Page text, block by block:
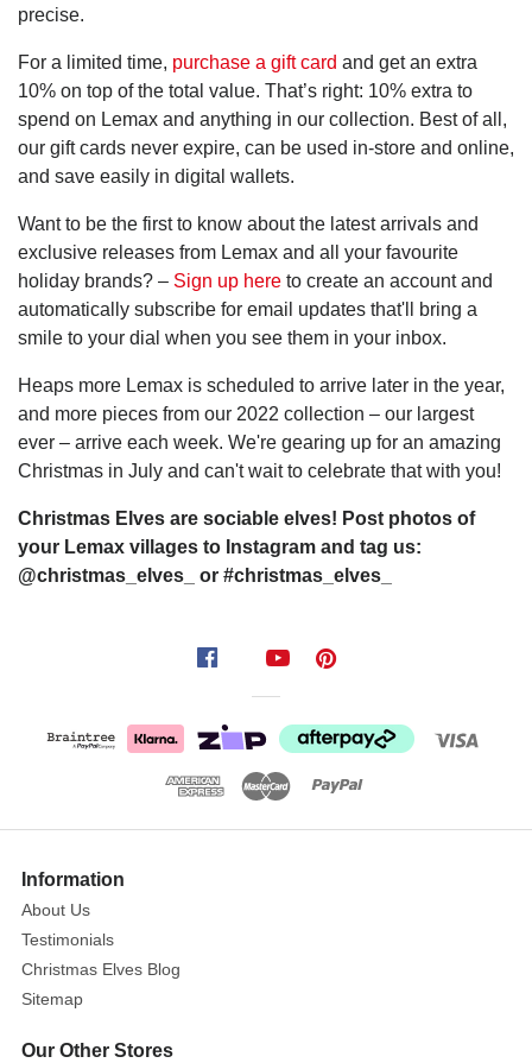
precise.
For a limited time, purchase a gift card and get an extra
10% on top of the total value. That’s right: 10% extra to
spend on Lemax and anything in our collection. Best of all,
our gift cards never expire, can be used in-store and online,
and save easily in digital wallets.
Want to be the first to know about the latest arrivals and
exclusive releases from Lemax and all your favourite
holiday brands? – Sign up here to create an account and
automatically subscribe for email updates that'll bring a
smile to your dial when you see them in your inbox.
Heaps more Lemax is scheduled to arrive later in the year,
and more pieces from our 2022 collection – our largest
ever – arrive each week. We're gearing up for an amazing
Christmas in July and can't wait to celebrate that with you!
Christmas Elves are sociable elves! Post photos of
your Lemax villages to Instagram and tag us:
@christmas_elves_ or #christmas_elves_
Information
About Us
Testimonials
Christmas Elves Blog
Sitemap
Our Other Stores